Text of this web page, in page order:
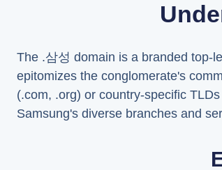
The .삼성 domain is a branded top-
epitomizes the conglomerate's
(.com, .org) or country-specific
Samsung's diverse branches and